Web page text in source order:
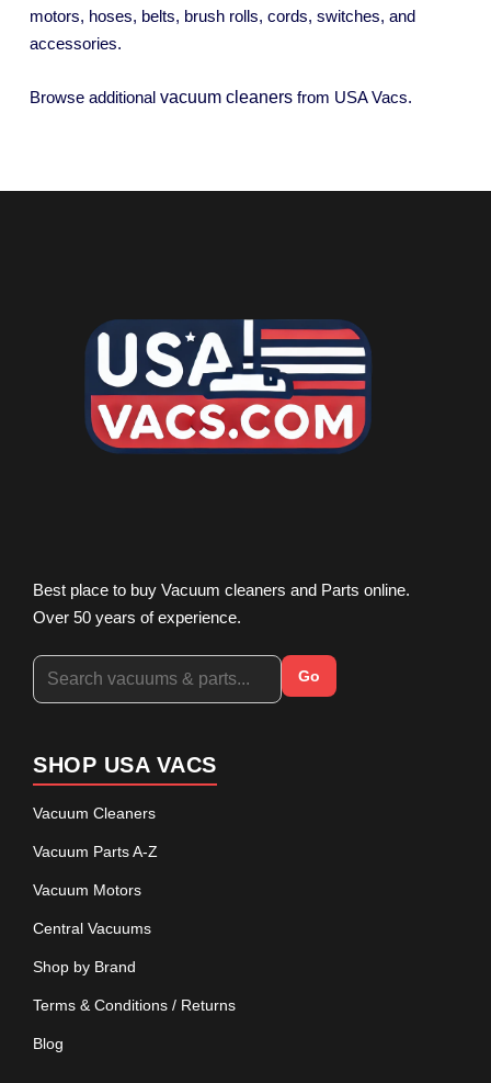
motors, hoses, belts, brush rolls, cords, switches, and
accessories.
Browse additional vacuum cleaners from USA Vacs.
Best place to buy Vacuum cleaners and Parts online.
Over 50 years of experience.
Go
SHOP USA VACS
Vacuum Cleaners
Vacuum Parts A-Z
Vacuum Motors
Central Vacuums
Shop by Brand
Terms & Conditions / Returns
Blog